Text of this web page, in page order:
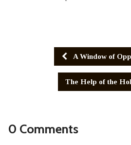
A Window of
The Help of the
0 Comments